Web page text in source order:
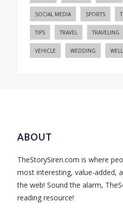
SOCIAL MEDIA SPORTS
TIPS TRAVEL TRAVELING
VEHICLE WEDDING
ABOUT
TheStorySiren.com is where
most interesting, value-added,
the web! Sound the alarm,
reading resource!